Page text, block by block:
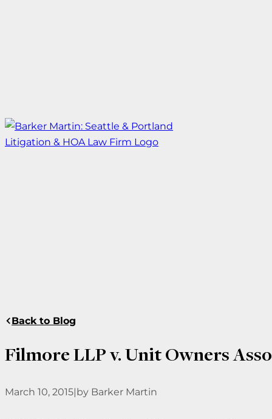
Back to Blog
Filmore LLP v. Unit Owners
March 10, 2015|by Barker Martin